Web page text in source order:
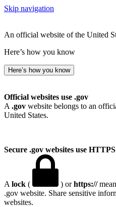
Skip navigation
An official website of the United
Here’s how you know
Here’s how you know
Official websites use .gov
A .gov website belongs to an
United States.
Secure .gov websites use HTTPS
A lock ( ) orhttps://
.gov website. Share sensitive
websites.